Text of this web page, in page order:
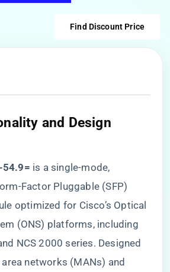
Find Discount Price
and Design
54.9=​ ​ is a single-mode,
Factor Pluggable (SFP)
optimized for Cisco’s Optical
(ONS) platforms, including
NCS 2000 series. Designed
networks (MANs) and